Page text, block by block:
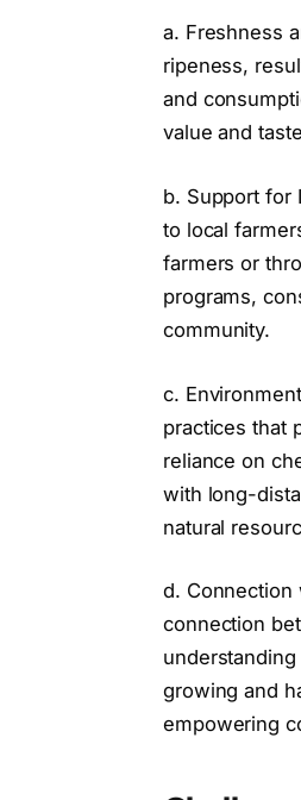
a. Freshness
ripeness,
and
value and
b. Support for
to local
farmers or
programs,
community.
c.
practices that
reliance on
with long-
natural
d. Connection
connection
growing and
empowering